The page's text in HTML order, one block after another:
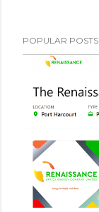
POPULAR POSTS